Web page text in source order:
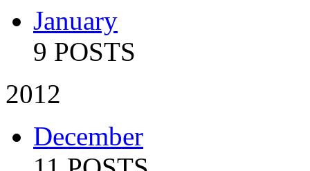
January
9 POSTS
2012
December